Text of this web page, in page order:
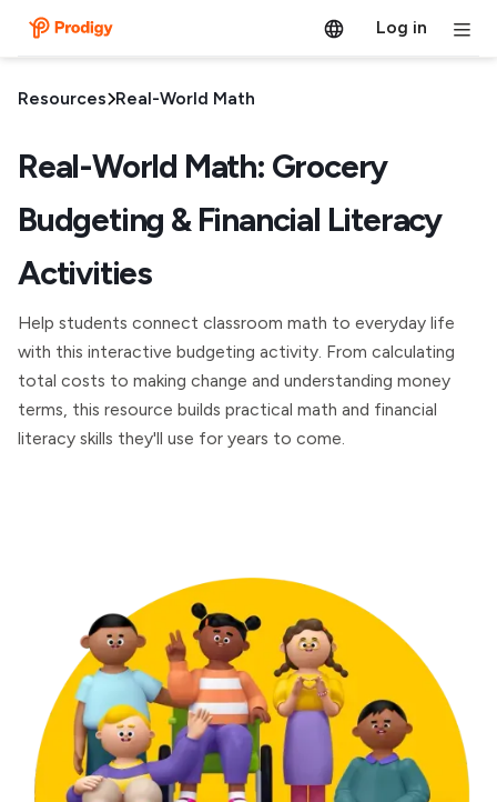
Log in
Resources Real-World Math
Real-World Math: Grocery
Budgeting & Financial Literacy
Activities
Help students connect classroom math to everyday life
with this interactive budgeting activity. From calculating
total costs to making change and understanding money
terms, this resource builds practical math and financial
literacy skills they'll use for years to come.